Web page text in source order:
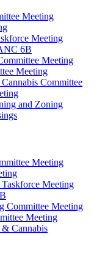
Meeting
Meeting
6B
Meeting
Meeting
Committee
and Zoning
Meeting
Meeting
Committee Meeting
Meeting
Cannabis